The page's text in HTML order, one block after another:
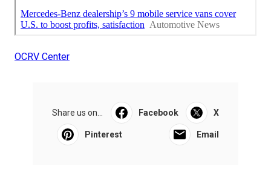
OCRV Center
Share us on... Facebook X
Pinterest Email